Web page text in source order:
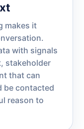
makes it
with signals
stakeholder
that can
be contacted
reason to